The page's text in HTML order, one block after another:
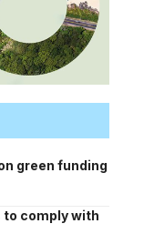
green funding
comply with